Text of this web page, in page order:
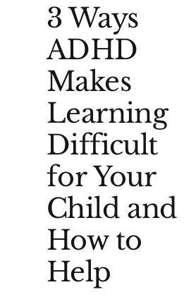
3 Ways
ADHD
Makes
Learning
Difficult
for Your
Child and
How to
Help